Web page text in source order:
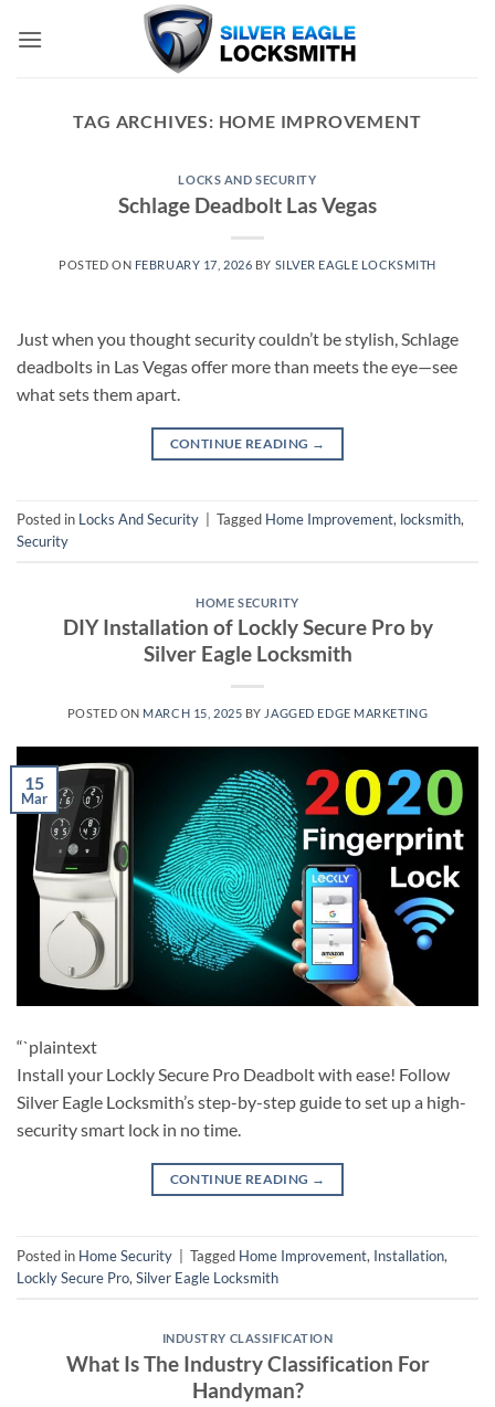
TAG ARCHIVES: HOME IMPROVEMENT
LOCKS AND SECURITY
Schlage Deadbolt Las Vegas
POSTED ON FEBRUARY 17, 2026 BY SILVER EAGLE LOCKSMITH
Just when you thought security couldn’t be stylish, Schlage
deadbolts in Las Vegas offer more than meets the eye—see
what sets them apart.
CONTINUE READING →
Posted in Locks And Security Tagged Home Improvement, locksmith,
Security
HOME SECURITY
DIY Installation of Lockly Secure Pro by
Silver Eagle Locksmith
POSTED ON MARCH 15, 2025 BY JAGGED EDGE MARKETING
15
Mar
“`plaintext
Install your Lockly Secure Pro Deadbolt with ease! Follow
Silver Eagle Locksmith’s step-by-step guide to set up a high-
security smart lock in no time.
CONTINUE READING →
Posted in Home Security Tagged Home Improvement, Installation,
Lockly Secure Pro, Silver Eagle Locksmith
INDUSTRY CLASSIFICATION
What Is The Industry Classification For
Handyman?